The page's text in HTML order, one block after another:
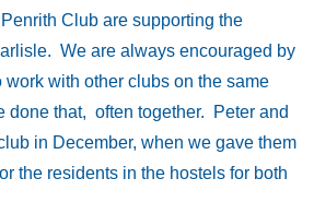
Club are supporting the
We are always encouraged by
work with other clubs on the same
done that, often together. Peter and
in December, when we gave them
the residents in the hostels for both